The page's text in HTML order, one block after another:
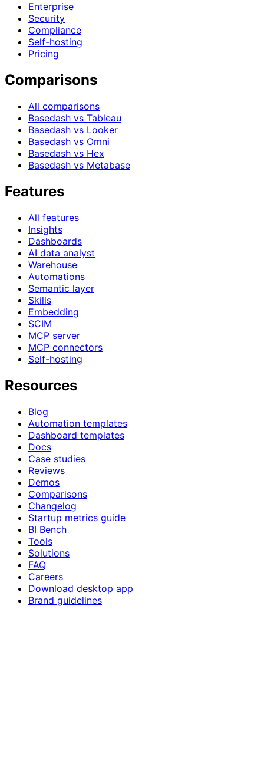
Enterprise
Security
Compliance
Self-hosting
Pricing
Comparisons
All comparisons
Basedash vs Tableau
Basedash vs Looker
Basedash vs Omni
Basedash vs Hex
Basedash vs Metabase
Features
All features
Insights
Dashboards
AI data analyst
Warehouse
Automations
Semantic layer
Skills
Embedding
SCIM
MCP server
MCP connectors
Self-hosting
Resources
Blog
Automation templates
Dashboard templates
Docs
Case studies
Reviews
Demos
Comparisons
Changelog
Startup metrics guide
BI Bench
Tools
Solutions
FAQ
Careers
Download desktop app
Brand guidelines